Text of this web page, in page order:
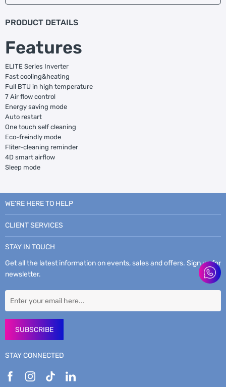
PRODUCT DETAILS
Features
ELITE Series Inverter
Fast cooling&heating
Full BTU in high temperature
7 Air flow control
Energy saving mode
Auto restart
One touch self cleaning
Eco-freindly mode
Fliter-cleaning reminder
4D smart airflow
Sleep mode
WE’RE HERE TO HELP
CLIENT SERVICES
STAY IN TOUCH
Get all the latest information on events, sales and offers. Sign up for
newsletter.
SUBSCRIBE
STAY CONNECTED